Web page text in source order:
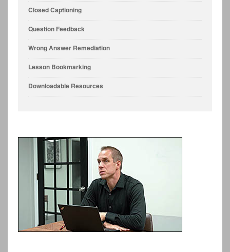
Closed Captioning
Question Feedback
Wrong Answer Remediation
Lesson Bookmarking
Downloadable Resources